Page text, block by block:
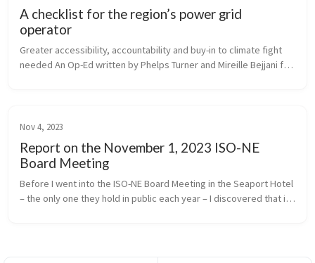
A checklist for the region’s power grid
operator
Greater accessibility, accountability and buy-in to climate fight
needed An Op-Ed written by Phelps Turner and Mireille Bejjani for
Nov 4, 2023
Report on the November 1, 2023 ISO-NE
Board Meeting
Before I went into the ISO-NE Board Meeting in the Seaport Hotel
– the only one they hold in public each year – I discovered that in